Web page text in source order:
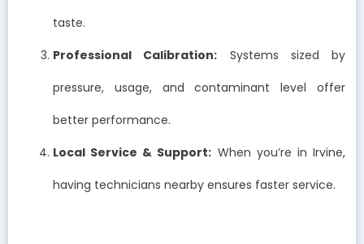
taste.
Professional Calibration: Systems sized by
pressure, usage, and contaminant level offer
better performance.
Local Service & Support: When you’re in Irvine,
having technicians nearby ensures faster service.